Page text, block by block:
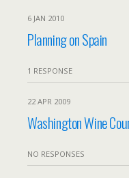
6 JAN 2010
Planning on Spain
1 RESPONSE
22 APR 2009
Washington Wine
NO RESPONSES